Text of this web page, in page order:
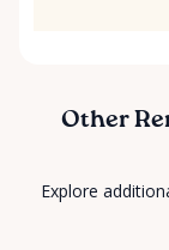
Other
Explore